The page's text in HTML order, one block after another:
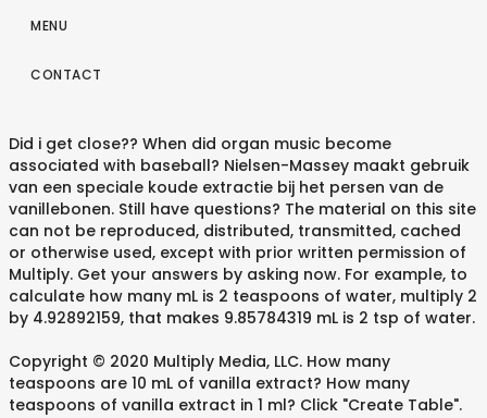
MENU
CONTACT
Did i get close?? When did organ music become
associated with baseball? Nielsen-Massey maakt gebruik
van een speciale koude extractie bij het persen van de
vanillebonen. Still have questions? The material on this site
can not be reproduced, distributed, transmitted, cached
or otherwise used, except with prior written permission of
Multiply. Get your answers by asking now. For example, to
calculate how many mL is 2 teaspoons of water, multiply 2
by 4.92892159, that makes 9.85784319 mL is 2 tsp of water.
Copyright © 2020 Multiply Media, LLC. How many
teaspoons are 10 mL of vanilla extract? How many
teaspoons of vanilla extract in 1 ml? Click "Create Table".